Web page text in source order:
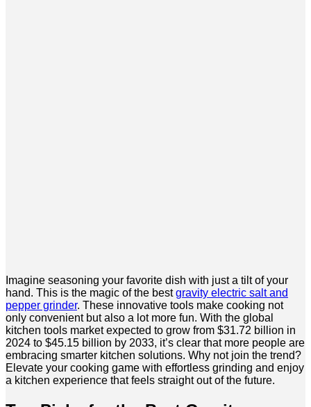
Imagine seasoning your favorite dish with just a tilt of your
hand. This is the magic of the bestgravity electric salt and
pepper grinder. These innovative tools make cooking not
only convenient but also a lot more fun. With the global
kitchen tools market expected to grow from $31.72 billion in
2024 to $45.15 billion by 2033, it’s clear that more people are
embracing smarter kitchen solutions. Why not join the trend?
Elevate your cooking game with effortless grinding and enjoy
a kitchen experience that feels straight out of the future.